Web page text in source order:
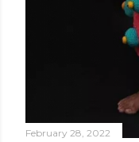
February 28, 2022